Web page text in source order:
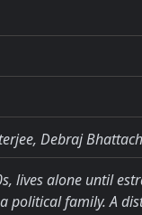
Debraj
lives alone until
political family. A